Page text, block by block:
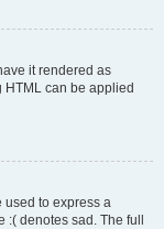
it rendered as
HTML can be applied
used to express a
denotes sad. The full